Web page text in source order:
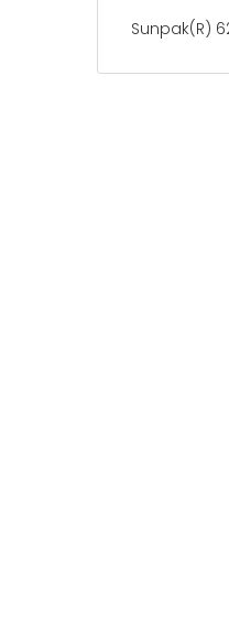
Sunpak(R)